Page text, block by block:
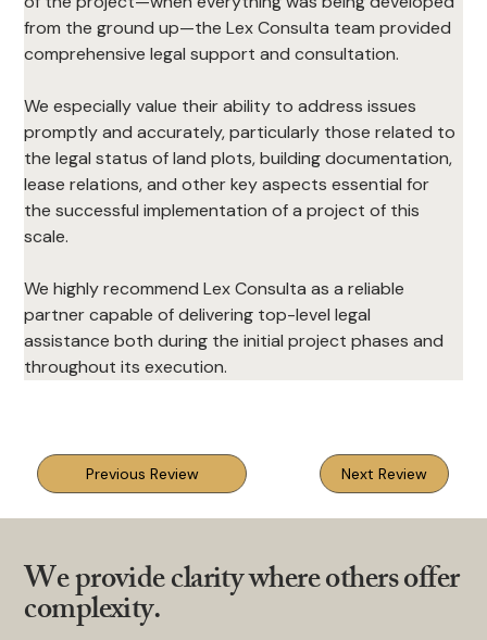
from the ground up—the Lex Consulta team provided
comprehensive legal support and consultation.
We especially value their ability to address issues
promptly and accurately, particularly those related to
the legal status of land plots, building documentation,
lease relations, and other key aspects essential for
the successful implementation of a project of this
scale.
We highly recommend Lex Consulta as a reliable
partner capable of delivering top-level legal
assistance both during the initial project phases and
throughout its execution.
Previous Review Next Review
We provide clarity where others offer
complexity.